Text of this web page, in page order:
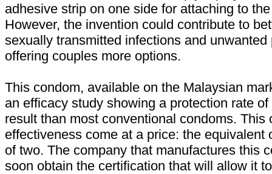
adhesive strip on one side for attaching to
However, the invention could contribute to
sexually transmitted infections and unwanted
offering couples more options.
This condom, available on the Malaysian
an efficacy study showing a protection rate
result than most conventional condoms. This
effectiveness come at a price: the equivalent
of two. The company that manufactures this
soon obtain the certification that will allow it